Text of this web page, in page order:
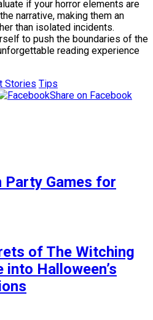
if your horror elements are
narrative, making them an
than isolated incidents.
to push the boundaries of the
reading experience
Stories Tips
Share on Facebook
Party Games for
of The Witching
into Halloween’s